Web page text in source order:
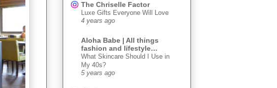
The Chriselle Factor
Luxe Gifts Everyone Will Love
4 years ago
Aloha Babe | All things
fashion and lifestyle…
What Skincare Should I Use in
My 40s?
5 years ago